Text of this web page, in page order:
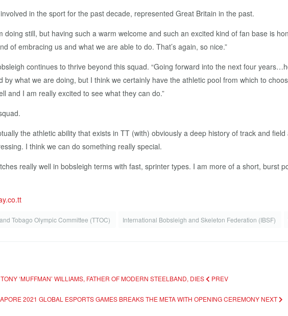
in the sport for the past decade, represented Great Britain in the past.
doing still, but having such a warm welcome and such an excited kind of fan base is
of embracing us and what we are able to do. That’s again, so nice.”
continues to thrive beyond this squad. “Going forward into the next four
by what we are doing, but I think we certainly have the athletic pool from which to
and I am really excited to see what they can do.”
the athletic ability that exists in TT (with) obviously a deep history of track and
I think we can do something really special.
really well in bobsleigh terms with fast, sprinter types. I am more of a short, burst
Tobago Olympic Committee (TTOC) International Bobsleigh and Skeleton Federation (IBSF)
‘MUFFMAN’ WILLIAMS, FATHER OF MODERN STEELBAND, DIES PREV
2021 GLOBAL ESPORTS GAMES BREAKS THE META WITH OPENING CEREMONY NEXT